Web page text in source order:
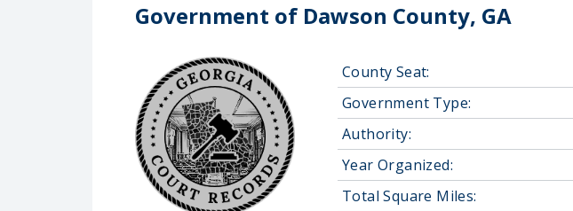
Government of Dawson County, GA
County Seat:
Government Type:
Authority:
Year Organized:
Total Square Miles: